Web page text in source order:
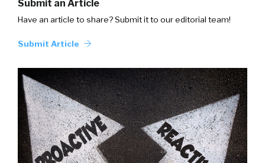
Submit an Article
Have an article to share? Submit it to our editorial team!
Submit Article